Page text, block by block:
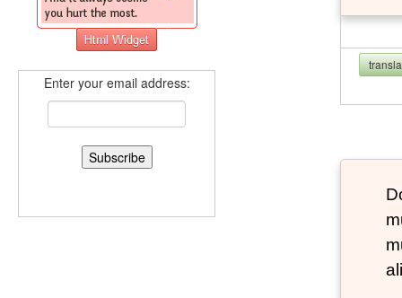
Enter your email address: